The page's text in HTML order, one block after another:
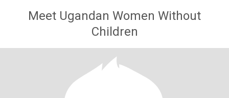
Meet Ugandan Women Without
Children